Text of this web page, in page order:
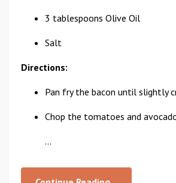
3 tablespoons Olive Oil
Salt
Directions:
Pan fry the bacon until slightly
Chop the tomatoes and
...